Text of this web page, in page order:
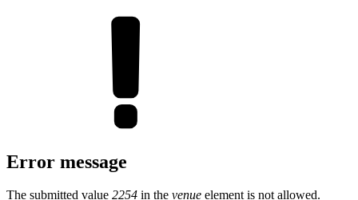
Error message
The submitted value 2254 in the venue element is not allowed.